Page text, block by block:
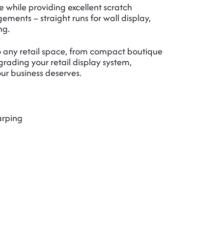
providing excellent scratch
– straight runs for wall display,
retail space, from compact boutique
your retail display system,
business deserves.